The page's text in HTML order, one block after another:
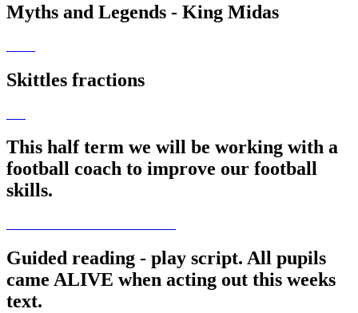
Myths and Legends - King Midas
Skittles fractions
This half term we will be working with a
football coach to improve our football
skills.
Guided reading - play script. All pupils
came ALIVE when acting out this weeks
text.